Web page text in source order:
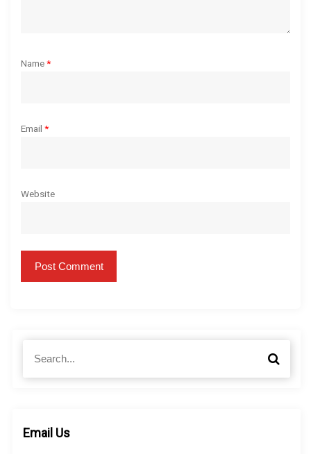
Name*
Email *
Website
h
S
Email Us